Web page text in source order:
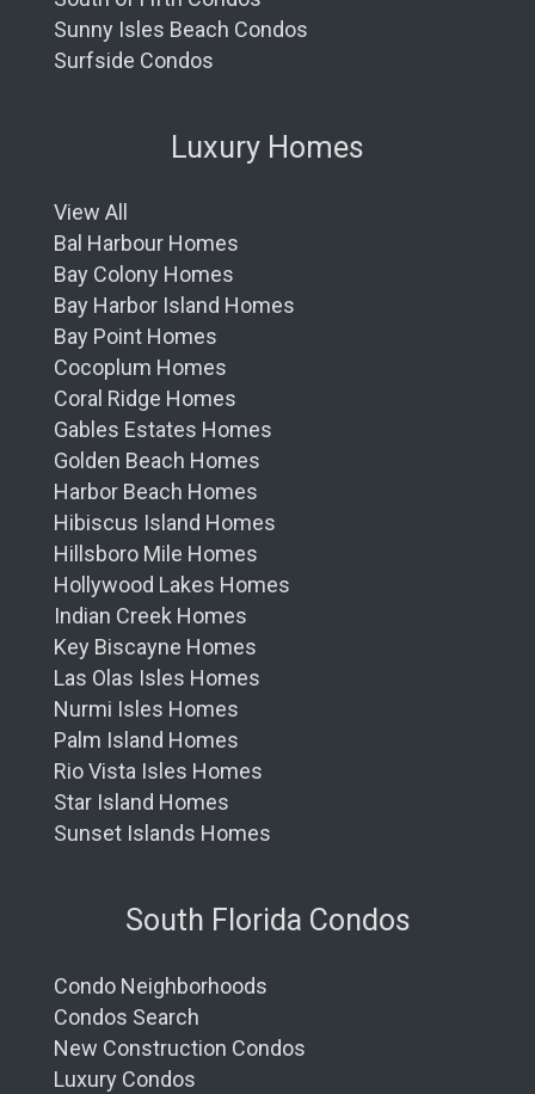
Sunny Isles Beach Condos
Surfside Condos
Luxury Homes
View All
Bal Harbour Homes
Bay Colony Homes
Bay Harbor Island Homes
Bay Point Homes
Cocoplum Homes
Coral Ridge Homes
Gables Estates Homes
Golden Beach Homes
Harbor Beach Homes
Hibiscus Island Homes
Hillsboro Mile Homes
Hollywood Lakes Homes
Indian Creek Homes
Key Biscayne Homes
Las Olas Isles Homes
Nurmi Isles Homes
Palm Island Homes
Rio Vista Isles Homes
Star Island Homes
Sunset Islands Homes
South Florida Condos
Condo Neighborhoods
Condos Search
New Construction Condos
Luxury Condos